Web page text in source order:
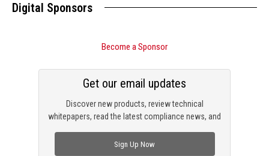
Digital Sponsors
Become a Sponsor
Discover new products, review technical
whitepapers, read the latest compliance news, and
Get our email updates
Sign Up Now